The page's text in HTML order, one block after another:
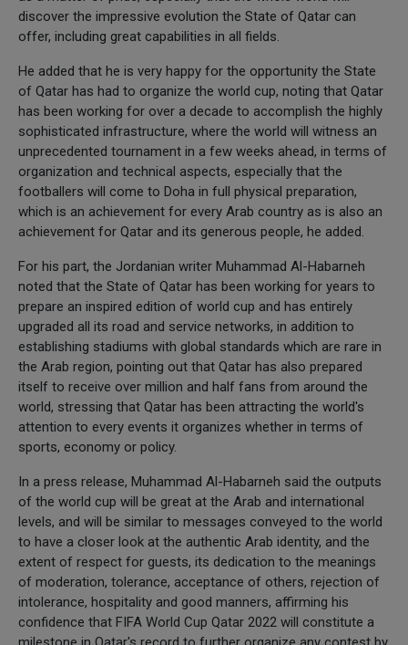
discover the impressive evolution the State of Qatar can
offer, including great capabilities in all fields.
He added that he is very happy for the opportunity the State
of Qatar has had to organize the world cup, noting that Qatar
has been working for over a decade to accomplish the highly
sophisticated infrastructure, where the world will witness an
unprecedented tournament in a few weeks ahead, in terms of
organization and technical aspects, especially that the
footballers will come to Doha in full physical preparation,
which is an achievement for every Arab country as is also an
achievement for Qatar and its generous people, he added.
For his part, the Jordanian writer Muhammad Al-Habarneh
noted that the State of Qatar has been working for years to
prepare an inspired edition of world cup and has entirely
upgraded all its road and service networks, in addition to
establishing stadiums with global standards which are rare in
the Arab region, pointing out that Qatar has also prepared
itself to receive over million and half fans from around the
world, stressing that Qatar has been attracting the world's
attention to every events it organizes whether in terms of
sports, economy or policy.
In a press release, Muhammad Al-Habarneh said the outputs
of the world cup will be great at the Arab and international
levels, and will be similar to messages conveyed to the world
to have a closer look at the authentic Arab identity, and the
extent of respect for guests, its dedication to the meanings
of moderation, tolerance, acceptance of others, rejection of
intolerance, hospitality and good manners, affirming his
confidence that FIFA World Cup Qatar 2022 will constitute a